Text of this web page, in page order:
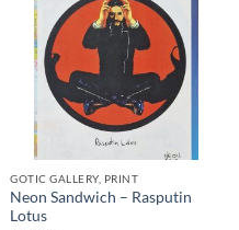
GOTIC GALLERY, PRINT
Neon Sandwich – Rasputin
Lotus